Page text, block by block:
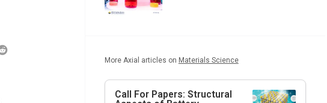
More Axial articles on Materials Science
Call For Papers: Structural